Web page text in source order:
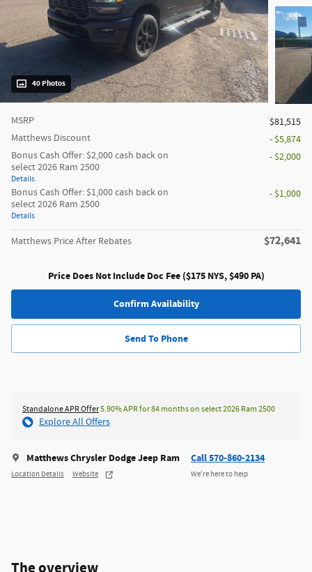
40 Photos
MSRP
$81,515
Matthews Discount
- $5,874
Bonus Cash Offer: $2,000 cash back on
select 2026 Ram 2500
Details
- $2,000
Bonus Cash Offer: $1,000 cash back on
select 2026 Ram 2500
Details
- $1,000
Matthews Price After Rebates $72,641
Price Does Not Include Doc Fee ($175 NYS, $490 PA)
Confirm Availability
Send To Phone
Standalone APR Offer5.90% APR for 84 months on select 2026 Ram 2500
Explore All Offers
Matthews Chrysler Dodge Jeep Ram
Location Details Website
Call 570-860-2134
We’re here to help